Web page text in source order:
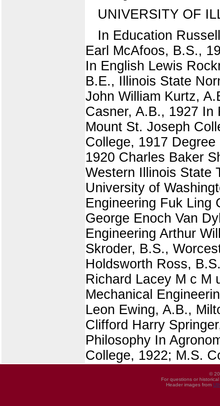
UNIVERSITY OF
In Education
Earl McAfoos, B.S.,
In English Lewis
B.E., Illinois State
John William Kurtz,
Casner, A.B., 1927 In
Mount St. Joseph
College, 1917
1920 Charles Baker
Western Illinois State
University of
Engineering Fuk Ling
George Enoch Van
Engineering Arthur
Skroder, B.S.,
Holdsworth Ross,
Richard Lacey M c M
Mechanical
Leon Ewing, A.B.,
Clifford Harry
Philosophy In
College, 1922; M.S.
©
For questions or
Header images from